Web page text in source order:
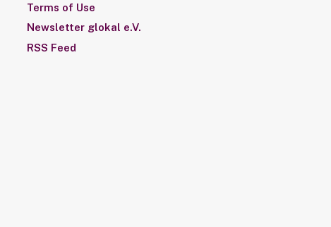
Terms of Use
Newsletter glokal e.V.
RSS Feed